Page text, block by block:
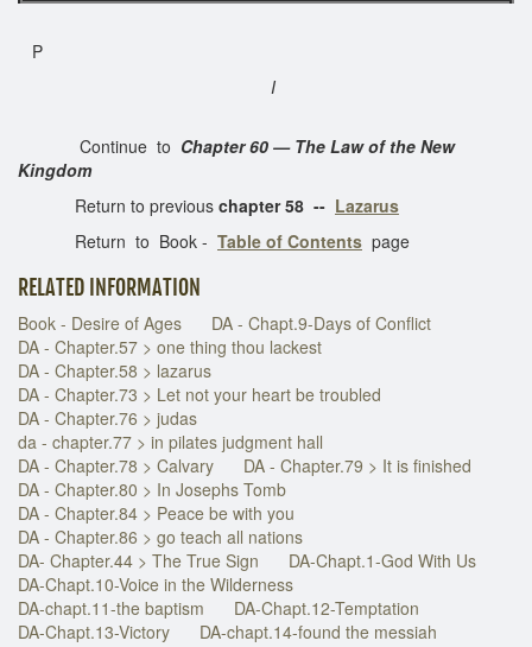
P
I
Continue to Chapter 60 — The Law of the New
Kingdom
Return to previous chapter 58 -- Lazarus
Return to Book - Table of Contents page
RELATED INFORMATION
Book - Desire of Ages
DA - Chapt.9-Days of Conflict
DA - Chapter.57 > one thing thou lackest
DA - Chapter.58 > lazarus
DA - Chapter.73 > Let not your heart be troubled
DA - Chapter.76 > judas
da - chapter.77 > in pilates judgment hall
DA - Chapter.78 > Calvary
DA - Chapter.79 > It is finished
DA - Chapter.80 > In Josephs Tomb
DA - Chapter.84 > Peace be with you
DA - Chapter.86 > go teach all nations
DA- Chapter.44 > The True Sign
DA-Chapt.1-God With Us
DA-Chapt.10-Voice in the Wilderness
DA-chapt.11-the baptism
DA-Chapt.12-Temptation
DA-Chapt.13-Victory
DA-chapt.14-found the messiah